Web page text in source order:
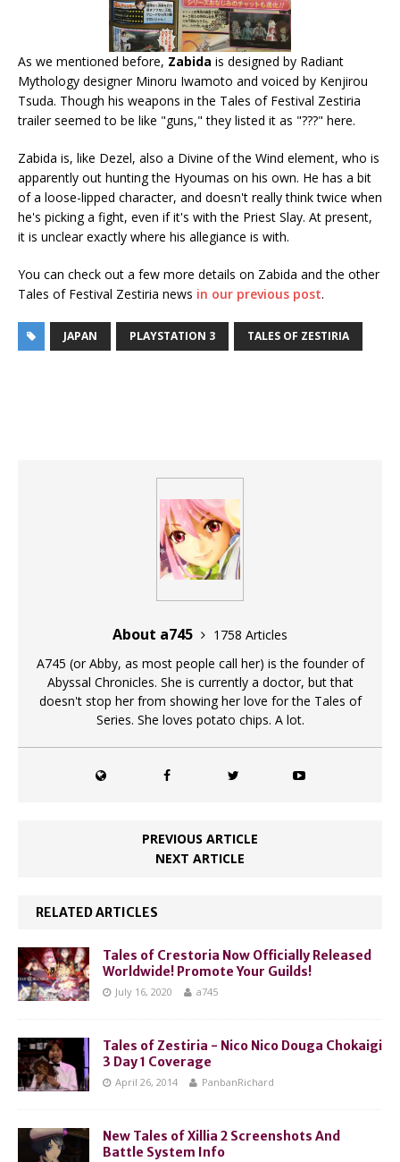
As we mentioned before, Zabida is designed by Radiant
Mythology designer Minoru Iwamoto and voiced by Kenjirou
Tsuda. Though his weapons in the Tales of Festival Zestiria
trailer seemed to be like "guns," they listed it as "???" here.
Zabida is, like Dezel, also a Divine of the Wind element, who is
apparently out hunting the Hyoumas on his own. He has a bit
of a loose-lipped character, and doesn't really think twice when
he's picking a fight, even if it's with the Priest Slay. At present,
it is unclear exactly where his allegiance is with.
You can check out a few more details on Zabida and the other
Tales of Festival Zestiria news in our previous post.
JAPAN PLAYSTATION 3 TALES OF ZESTIRIA
About a745
1758 Articles
A745 (or Abby, as most people call her) is the founder of
Abyssal Chronicles. She is currently a doctor, but that
doesn't stop her from showing her love for the Tales of
Series. She loves potato chips. A lot.
PREVIOUS ARTICLE
NEXT ARTICLE
RELATED ARTICLES
Tales of Crestoria Now Officially Released
Worldwide! Promote Your Guilds!
July 16, 2020 a745
Tales of Zestiria - Nico Nico Douga Chokaigi
3 Day 1 Coverage
April 26, 2014 PanbanRichard
New Tales of Xillia 2 Screenshots And
Battle System Info